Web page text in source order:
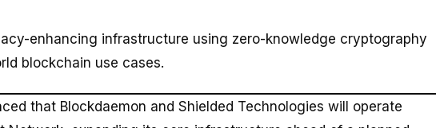
enhancing infrastructure using zero-knowledge cryptography
blockchain use cases.
that Blockdaemon and Shielded Technologies will operate